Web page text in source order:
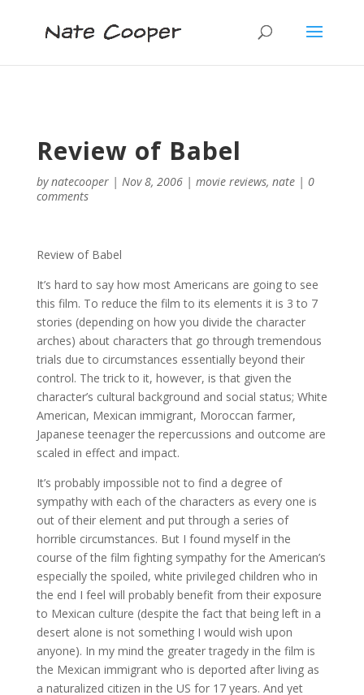
Review of Babel
bynatecooper| Nov 8, 2006| movie reviews, nate| 0
comments
Review of Babel
It’s hard to say how most Americans are going to see
this film. To reduce the film to its elements it is 3 to 7
stories (depending on how you divide the character
arches) about characters that go through tremendous
trials due to circumstances essentially beyond their
control. The trick to it, however, is that given the
character’s cultural background and social status; White
American, Mexican immigrant, Moroccan farmer,
Japanese teenager the repercussions and outcome are
scaled in effect and impact.
It’s probably impossible not to find a degree of
sympathy with each of the characters as every one is
out of their element and put through a series of
horrible circumstances. But I found myself in the
course of the film fighting sympathy for the American’s
especially the spoiled, white privileged children who in
the end I feel will probably benefit from their exposure
to Mexican culture (despite the fact that being left in a
desert alone is not something I would wish upon
anyone). In my mind the greater tragedy in the film is
the Mexican immigrant who is deported after living as
a naturalized citizen in the US for 17 years. And yet